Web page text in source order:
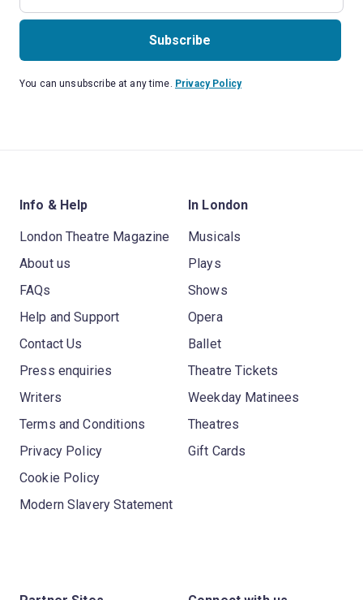
Subscribe
You can unsubscribe at any time. Privacy Policy
Info & Help
London Theatre Magazine
About us
FAQs
Help and Support
Contact Us
Press enquiries
Writers
Terms and Conditions
Privacy Policy
Cookie Policy
Modern Slavery Statement
In London
Musicals
Plays
Shows
Opera
Ballet
Theatre Tickets
Weekday Matinees
Theatres
Gift Cards